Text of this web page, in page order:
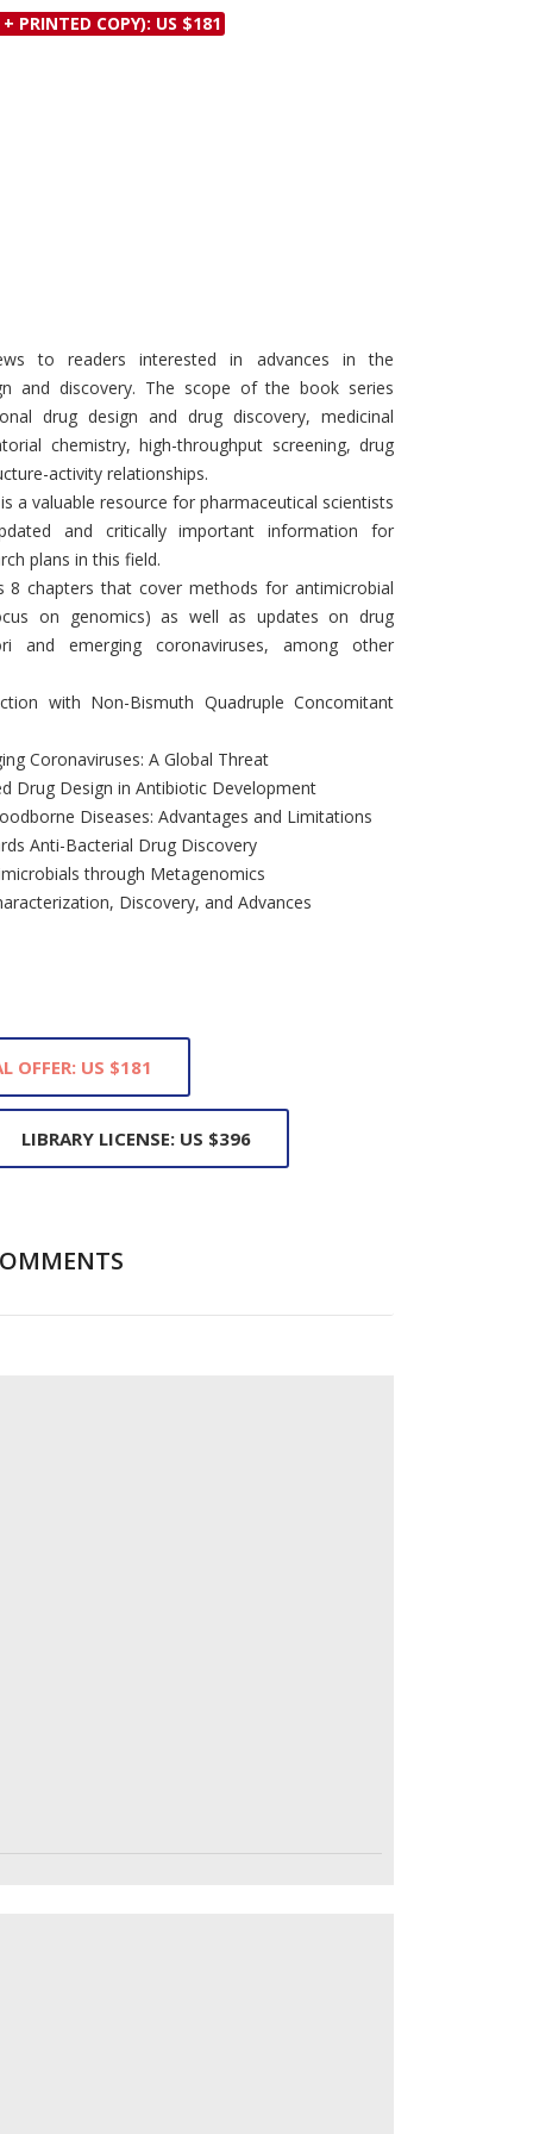
Copyright and
Discounts and Offers
+ PRINTED COPY): US $181
to readers interested in advances in the
and discovery. The scope of the book series
drug design and drug discovery, medicinal
chemistry, high-throughput screening, drug
activity relationships.
is a valuable resource for pharmaceutical scientists
and critically important information for
plans in this field.
chapters that cover methods for antimicrobial
on genomics) as well as updates on drug
and emerging coronaviruses, among other
with Non-Bismuth Quadruple Concomitant
Coronaviruses: A Global Threat
Drug Design in Antibiotic Development
Diseases: Advantages and Limitations
Anti-Bacterial Drug Discovery
through Metagenomics
Discovery, and Advances
OFFER: US $181
LIBRARY LICENSE: US $396